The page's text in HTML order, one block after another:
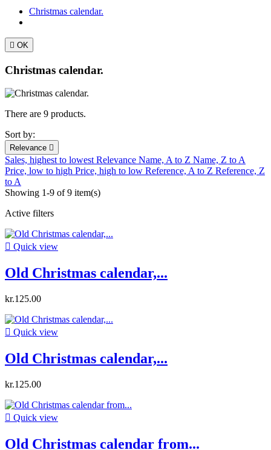
Christmas calendar.
 OK
Christmas calendar.
There are 9 products.
Sort by:
Relevance 
Sales, highest to lowestRelevance Name, A to Z Name, Z to A
Price, low to high Price, high to low Reference, A to Z Reference, Z
to A
Showing 1-9 of 9 item(s)
Active filters
 Quick view
Old Christmas calendar,...
kr.125.00
 Quick view
Old Christmas calendar,...
kr.125.00
 Quick view
Old Christmas calendar from...